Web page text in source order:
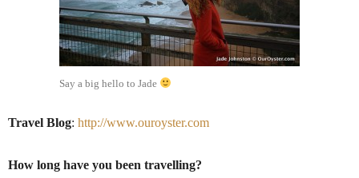
Say a big hello to Jade
Travel Blog: http://www.ouroyster.com
How long have you been travelling?